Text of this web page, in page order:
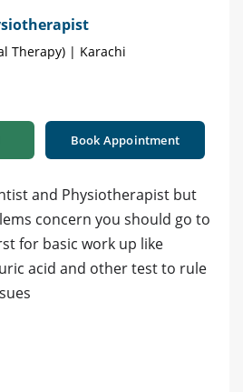
Therapy) | Karachi
Book Appointment
and Physiotherapist but
concern you should go to
for basic work up like
acid and other test to rule